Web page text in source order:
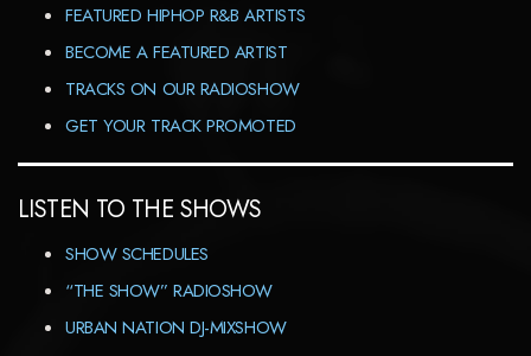
FEATURED HIPHOP R&B ARTISTS
BECOME A FEATURED ARTIST
TRACKS ON OUR RADIOSHOW
GET YOUR TRACK PROMOTED
LISTEN TO THE SHOWS
SHOW SCHEDULES
“THE SHOW” RADIOSHOW
URBAN NATION DJ-MIXSHOW